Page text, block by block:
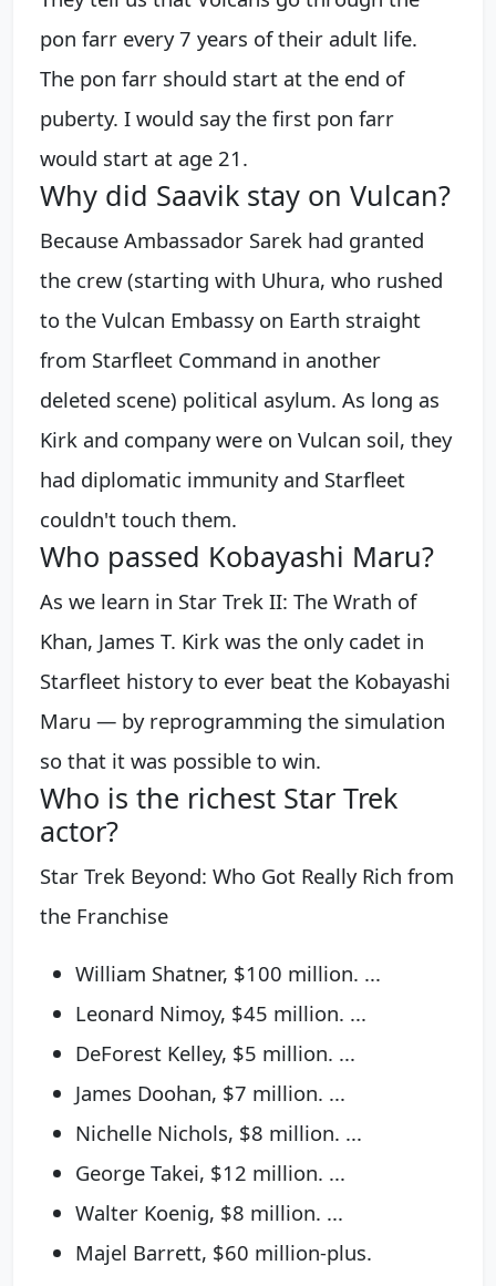
pon farr every 7 years of their adult life.
The pon farr should start at the end of
puberty. I would say the first pon farr
would start at age 21.
Why did Saavik stay on Vulcan?
Because Ambassador Sarek had granted
the crew (starting with Uhura, who rushed
to the Vulcan Embassy on Earth straight
from Starfleet Command in another
deleted scene) political asylum. As long as
Kirk and company were on Vulcan soil, they
had diplomatic immunity and Starfleet
couldn't touch them.
Who passed Kobayashi Maru?
As we learn in Star Trek II: The Wrath of
Khan, James T. Kirk was the only cadet in
Starfleet history to ever beat the Kobayashi
Maru — by reprogramming the simulation
so that it was possible to win.
Who is the richest Star Trek
actor?
Star Trek Beyond: Who Got Really Rich from
the Franchise
William Shatner, $100 million. ...
Leonard Nimoy, $45 million. ...
DeForest Kelley, $5 million. ...
James Doohan, $7 million. ...
Nichelle Nichols, $8 million. ...
George Takei, $12 million. ...
Walter Koenig, $8 million. ...
Majel Barrett, $60 million-plus.